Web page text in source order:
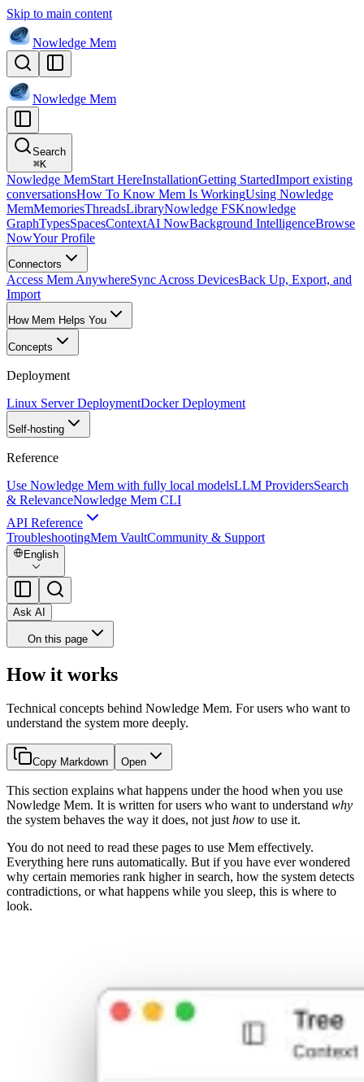
Skip to main content
Nowledge Mem
Nowledge Mem
Search
⌘K
Nowledge MemStart HereInstallationGetting StartedImport existing
conversationsHow To Know Mem Is WorkingUsing Nowledge
MemMemoriesThreadsLibraryNowledge FSKnowledge
GraphTypesSpacesContextAI NowBackground IntelligenceBrowse
NowYour Profile
Connectors
Access Mem AnywhereSync Across DevicesBack Up, Export, and
Import
How Mem Helps You
Concepts
Deployment
Linux Server DeploymentDocker Deployment
Self-hosting
Reference
Use Nowledge Mem with fully local modelsLLM ProvidersSearch
& RelevanceNowledge Mem CLI
API Reference
TroubleshootingMem VaultCommunity & Support
English
Ask AI
On this page
How it works
Technical concepts behind Nowledge Mem. For users who want to
understand the system more deeply.
Copy Markdown Open
This section explains what happens under the hood when you use
Nowledge Mem. It is written for users who want to understand why
the system behaves the way it does, not justhow to use it.
You do not need to read these pages to use Mem effectively.
Everything here runs automatically. But if you have ever wondered
why certain memories rank higher in search, how the system detects
contradictions, or what happens while you sleep, this is where to
look.